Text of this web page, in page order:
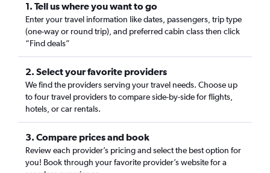
1. Tell us where you want to go
Enter your travel information like dates, passengers, trip type
(one-way or round trip), and preferred cabin class then click
“Find deals”
2. Select your favorite providers
We find the providers serving your travel needs. Choose up
to four travel providers to compare side-by-side for flights,
hotels, or car rentals.
3. Compare prices and book
Review each provider’s pricing and select the best option for
you! Book through your favorite provider’s website for a